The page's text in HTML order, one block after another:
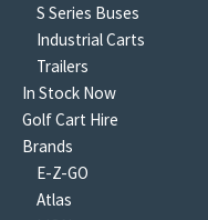
S Series Buses
Industrial Carts
Trailers
In Stock Now
Golf Cart Hire
Brands
E-Z-GO
Atlas